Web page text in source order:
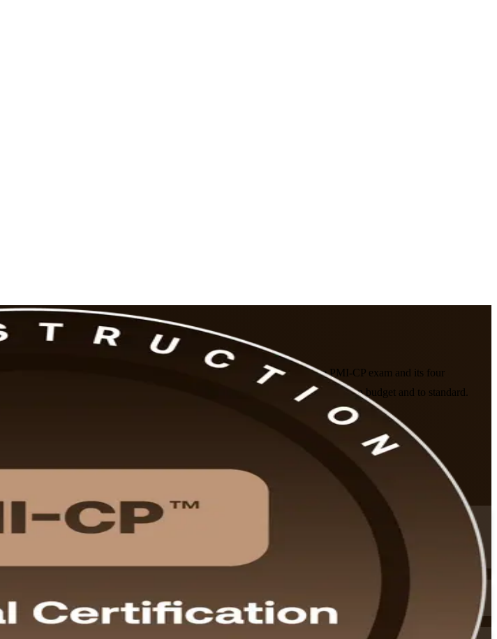
from a trusted PMI-CP training company prepares you for the PMI-CP exam and its four
aligned skills to deliver copper, rail, energy and building projects on time, on budget and to standard.